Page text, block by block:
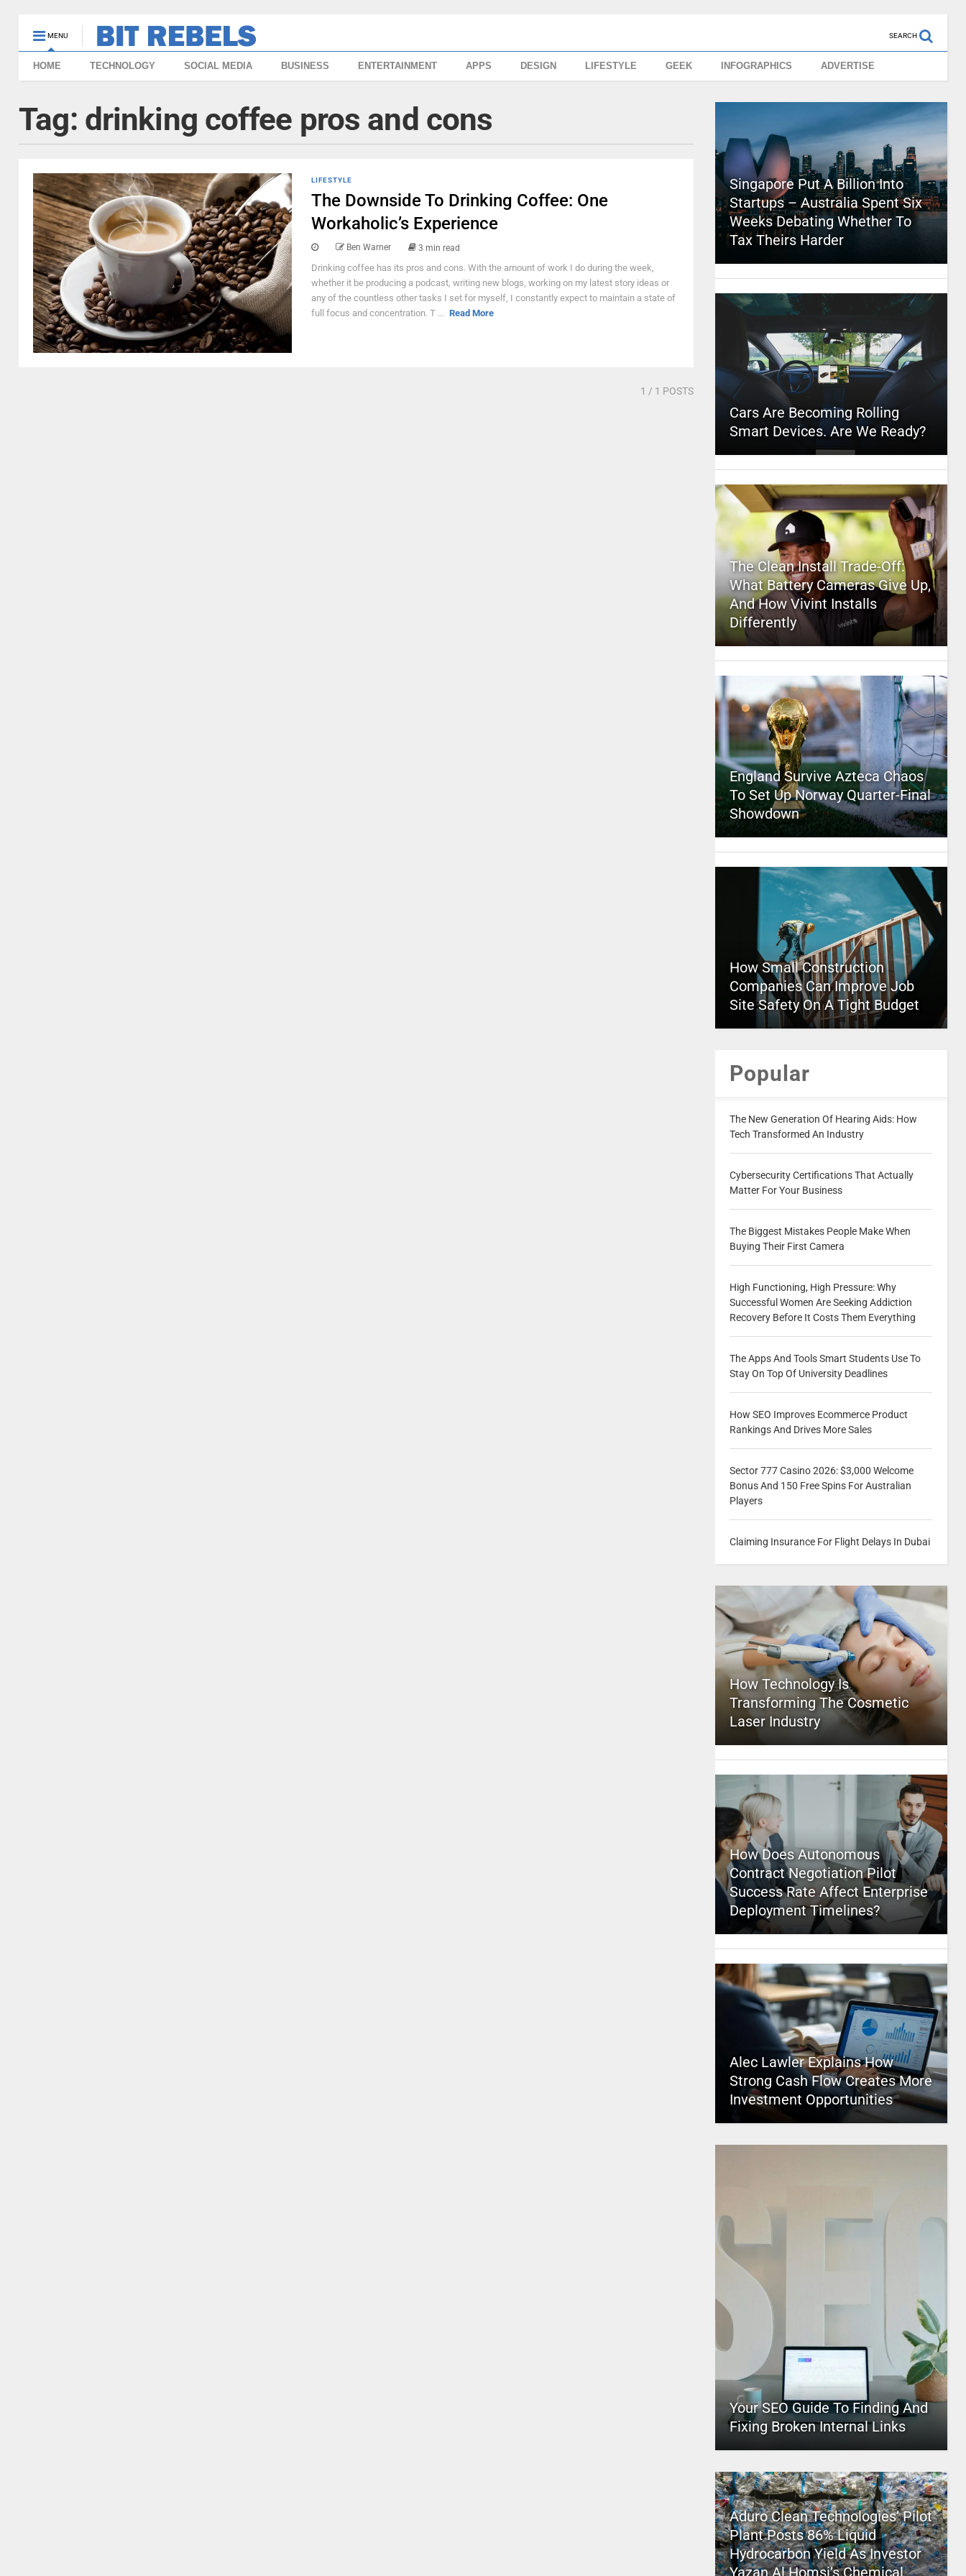
MENU SEARCH
HOME TECHNOLOGY SOCIAL MEDIA BUSINESS ENTERTAINMENT APPS DESIGN LIFESTYLE GEEK INFOGRAPHICS ADVERTISE
Tag: drinking coffee pros and cons
LIFESTYLE
The Downside To Drinking Coffee: One
Workaholic’s Experience
Ben Warner 3 min read
Drinking coffee has its pros and cons. With the amount of work I do during the week,
whether it be producing a podcast, writing new blogs, working on my latest story ideas or
any of the countless other tasks I set for myself, I constantly expect to maintain a state of
full focus and concentration. T ... Read More
1 / 1 POSTS
Singapore Put A Billion Into
Startups – Australia Spent Six
Weeks Debating Whether To
Tax Theirs Harder
Cars Are Becoming Rolling
Smart Devices. Are We Ready?
The Clean Install Trade-Off:
What Battery Cameras Give Up,
And How Vivint Installs
Differently
England Survive Azteca Chaos
To Set Up Norway Quarter-Final
Showdown
How Small Construction
Companies Can Improve Job
Site Safety On A Tight Budget
Popular
The New Generation Of Hearing Aids: How
Tech Transformed An Industry
Cybersecurity Certifications That Actually
Matter For Your Business
The Biggest Mistakes People Make When
Buying Their First Camera
High Functioning, High Pressure: Why
Successful Women Are Seeking Addiction
Recovery Before It Costs Them Everything
The Apps And Tools Smart Students Use To
Stay On Top Of University Deadlines
How SEO Improves Ecommerce Product
Rankings And Drives More Sales
Sector 777 Casino 2026: $3,000 Welcome
Bonus And 150 Free Spins For Australian
Players
Claiming Insurance For Flight Delays In Dubai
How Technology Is
Transforming The Cosmetic
Laser Industry
How Does Autonomous
Contract Negotiation Pilot
Success Rate Affect Enterprise
Deployment Timelines?
Alec Lawler Explains How
Strong Cash Flow Creates More
Investment Opportunities
Your SEO Guide To Finding And
Fixing Broken Internal Links
Aduro Clean Technologies’ Pilot
Plant Posts 86% Liquid
Hydrocarbon Yield As Investor
Yazan Al Homsi’s Chemical